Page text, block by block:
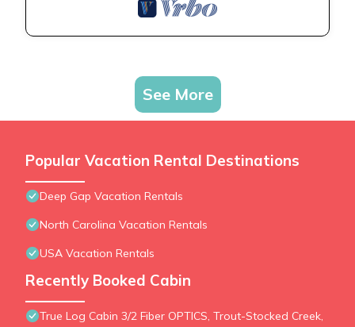
See More
Popular Vacation Rental Destinations
Deep Gap Vacation Rentals
North Carolina Vacation Rentals
USA Vacation Rentals
Recently Booked Cabin
True Log Cabin 3/2 Fiber OPTICS, Trout-Stocked Creek,